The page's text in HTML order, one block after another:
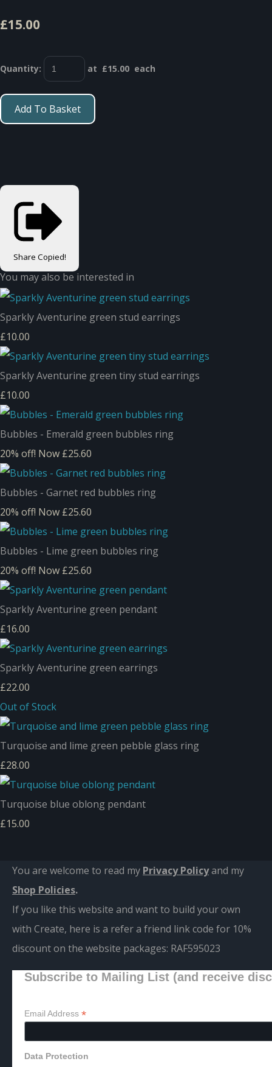
£15.00
Quantity: at £15.00 each
Add To Basket
Share Copied!
You may also be interested in
Sparkly Aventurine green stud earrings
£10.00
Sparkly Aventurine green tiny stud earrings
£10.00
Bubbles - Emerald green bubbles ring
20% off! Now £25.60
Bubbles - Garnet red bubbles ring
20% off! Now £25.60
Bubbles - Lime green bubbles ring
20% off! Now £25.60
Sparkly Aventurine green pendant
£16.00
Sparkly Aventurine green earrings
£22.00
Out of Stock
Turquoise and lime green pebble glass ring
£28.00
Turquoise blue oblong pendant
£15.00
You are welcome to read my Privacy Policyand my
Shop Policies.
If you like this website and want to build your own
with Create, here is a refer a friend link code for 10%
discount on the website packages: RAF595023
Subscribe to Mailing List (and receive
Email Address *
Data Protection